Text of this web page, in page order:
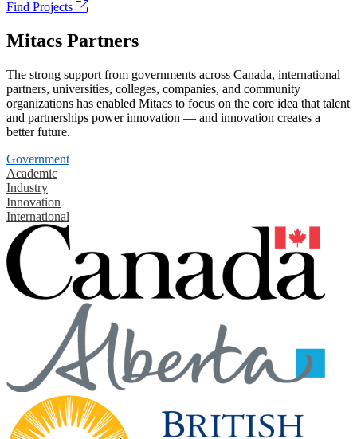
Find Projects
Mitacs Partners
The strong support from governments across Canada, international
partners, universities, colleges, companies, and community
organizations has enabled Mitacs to focus on the core idea that talent
and partnerships power innovation — and innovation creates a
better future.
Government
Academic
Industry
Innovation
International